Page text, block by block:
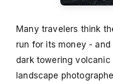
Many travelers think
run for its money -
dark towering volcanic
landscape